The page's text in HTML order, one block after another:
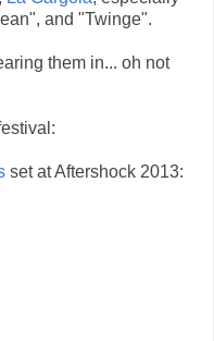
and "Twinge".
them in... oh not
set at Aftershock 2013: